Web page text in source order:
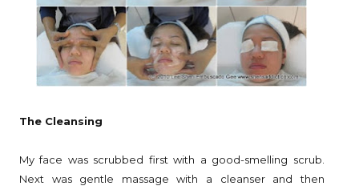
The Cleansing
My face was scrubbed first with a good-smelling scrub.
Next was gentle massage with a cleanser and then